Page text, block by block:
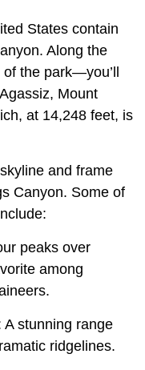
States contain
Along the
the park—you’ll
Mount
at 14,248 feet, is
and frame
Canyon. Some of
peaks over
among
A stunning range
ridgelines.